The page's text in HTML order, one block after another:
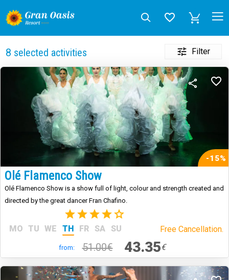
8 selected activities Filter
-15%
Olé Flamenco Show
Olé Flamenco Show is a show full of light, colour and strength created and
directed by the great dancer Fran Chafino.
(3)
MO TU WE TH FR SA SU Free Cancellation.
from: 51.00€ 43.35€